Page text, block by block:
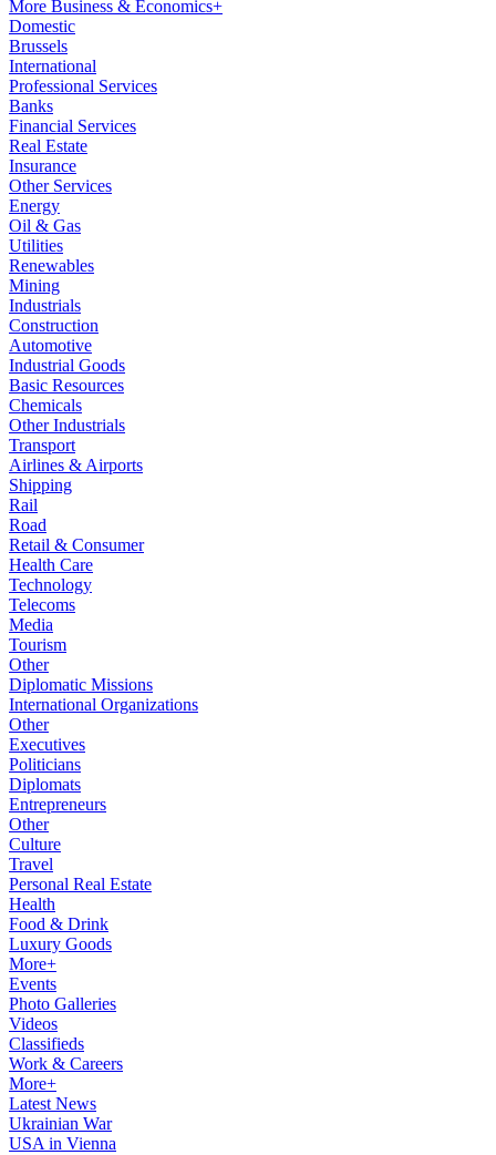
More Business & Economics+
Domestic
Brussels
International
Professional Services
Banks
Financial Services
Real Estate
Insurance
Other Services
Energy
Oil & Gas
Utilities
Renewables
Mining
Industrials
Construction
Automotive
Industrial Goods
Basic Resources
Chemicals
Other Industrials
Transport
Airlines & Airports
Shipping
Rail
Road
Retail & Consumer
Health Care
Technology
Telecoms
Media
Tourism
Other
Diplomatic Missions
International Organizations
Other
Executives
Politicians
Diplomats
Entrepreneurs
Other
Culture
Travel
Personal Real Estate
Health
Food & Drink
Luxury Goods
More+
Events
Photo Galleries
Videos
Classifieds
Work & Careers
More+
Latest News
Ukrainian War
USA in Vienna